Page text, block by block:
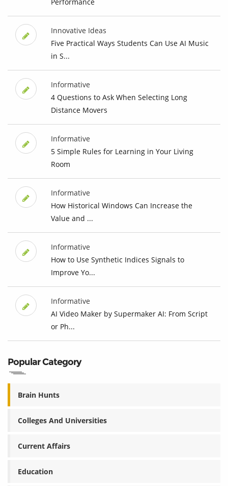
Innovative Ideas
Five Practical Ways Students Can Use AI Music
in S...
Informative
4 Questions to Ask When Selecting Long
Distance Movers
Informative
5 Simple Rules for Learning in Your Living
Room
Informative
How Historical Windows Can Increase the
Value and ...
Informative
How to Use Synthetic Indices Signals to
Improve Yo...
Informative
AI Video Maker by Supermaker AI: From Script
or Ph...
Popular Category
Brain Hunts
Colleges And Universities
Current Affairs
Education